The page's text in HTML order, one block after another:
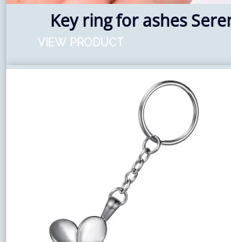
Key ring for ashes
VIEW PRODUCT